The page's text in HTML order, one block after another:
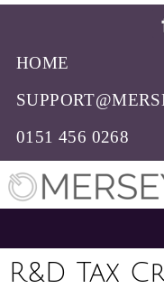
content
HOME
0151 456 0268
R&D Tax